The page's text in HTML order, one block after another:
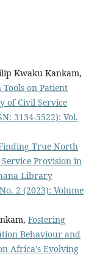
Kwaku Kankam,
on Patient
of Civil Service
3134-5522): Vol.
True North
Provision in
Library
2 (2023): Volume
Fostering
Behaviour and
Africa’s Evolving